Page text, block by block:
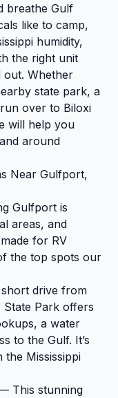
breathe Gulf
like to camp,
humidity,
the right unit
Whether
state park, a
over to Biloxi
will help you
around
Near Gulfport,
Gulfport is
areas, and
for RV
the top spots our
drive from
Park offers
a water
to the Gulf. It’s
Mississippi
This stunning